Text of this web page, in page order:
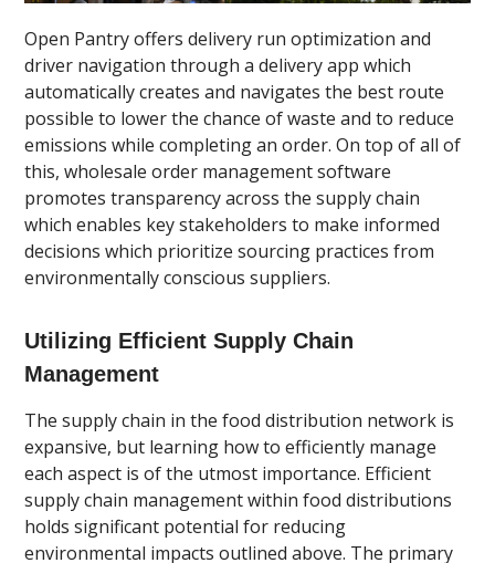
Open Pantry offers delivery run optimization and
driver navigation through a delivery app which
automatically creates and navigates the best route
possible to lower the chance of waste and to reduce
emissions while completing an order. On top of all of
this, wholesale order management software
promotes transparency across the supply chain
which enables key stakeholders to make informed
decisions which prioritize sourcing practices from
environmentally conscious suppliers.
Utilizing Efficient Supply Chain
Management
The supply chain in the food distribution network is
expansive, but learning how to efficiently manage
each aspect is of the utmost importance. Efficient
supply chain management within food distributions
holds significant potential for reducing
environmental impacts outlined above. The primary